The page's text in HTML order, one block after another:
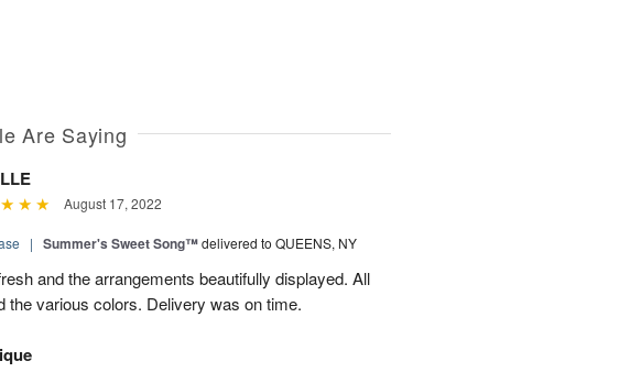
Are Saying
August 17, 2022
| Summer's Sweet Song™delivered to QUEENS, NY
and the arrangements beautifully displayed. All
the various colors. Delivery was on time.